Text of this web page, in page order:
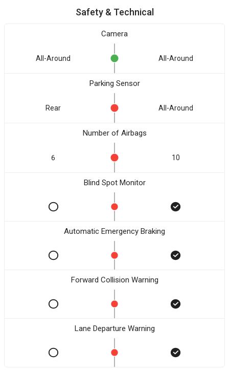
Safety & Technical
Camera
All-Around All-Around
Parking Sensor
Rear All-Around
Number of Airbags
6 10
Blind Spot Monitor
Automatic Emergency Braking
Forward Collision Warning
Lane Departure Warning